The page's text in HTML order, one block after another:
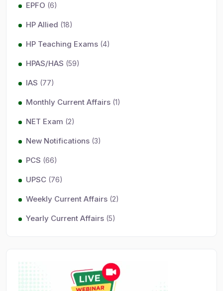
EPFO (6)
HP Allied (18)
HP Teaching Exams (4)
HPAS/HAS (59)
IAS (77)
Monthly Current Affairs (1)
NET Exam (2)
New Notifications (3)
PCS (66)
UPSC (76)
Weekly Current Affairs (2)
Yearly Current Affairs (5)